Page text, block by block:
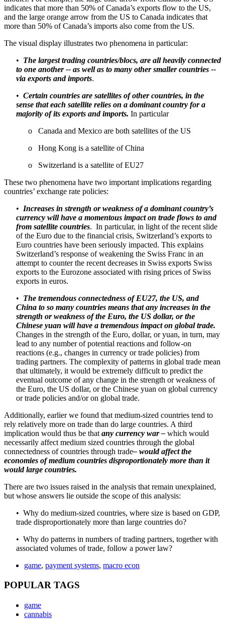
indicates that more than 50% of Canada’s exports flow to the US,
and the large orange arrow from the US to Canada indicates that
more than 50% of Canada’s imports also come from the US.
The visual display illustrates two phenomena in particular:
• The largest trading countries/blocs, are all heavily connected
to one another -- as well as to many other smaller countries --
via exports and imports.
• Certain countries are satellites of other countries, in the
sense that each satellite relies on a dominant country for a
majority of its exports and imports. In particular
o Canada and Mexico are both satellites of the US
o Hong Kong is a satellite of China
o Switzerland is a satellite of EU27
These two phenomena have two important implications regarding
countries’ exchange rate policies:
• Increases in strength or weakness of a dominant country’s
currency will have a momentous impact on trade flows to and
from satellite countries. In particular, in light of the recent slide
of the Euro due to the financial crisis, Switzerland’s exports to
Euro countries have been seriously impacted. This explains
Switzerland’s response of weakening the Swiss Franc in an
attempt to counter the recent decreases in Swiss exports Swiss
exports to the Eurozone associated with rising prices of Swiss
exports in euros.
• The tremendous connectedness of EU27, the US, and
China to so many countries means that any increases in the
strength or weakness of the Euro, the US dollar, or the
Chinese yuan will have a tremendous impact on global trade.
Changes in the strength of the Euro, dollar, or yuan, in turn, may
lead to any number of potential reactions and follow-on
reactions (e.g., changes in currency or trade policies) from
trading partners. The complexity of patterns in global trade mean
that ultimately, it would be extremely difficult to predict the
eventual outcome of any change in the strength or weakness of
the Euro, the US dollar, or the Chinese yuan on global currency
or trade policies and/or on global trade.
Additionally, earlier we found that medium-sized countries tend to
rely relatively more on trade than do large countries. A third
implication would thus be that any currency war – which would
necessarily affect medium sized countries through the global
connectedness of countries through trade– would affect the
economies of medium countries disproportionately more than it
would large countries.
There are two issues raised in the analysis that remain unexplained,
but whose answers lie outside the scope of this analysis:
• Why do medium-sized countries, where size is based on GDP,
trade disproportionately more than large countries do?
• Why do patterns in numbers of trading partners, together with
associated volumes of trade, follow a power law?
game, payment systems, macro econ
POPULAR TAGS
game
cannabis